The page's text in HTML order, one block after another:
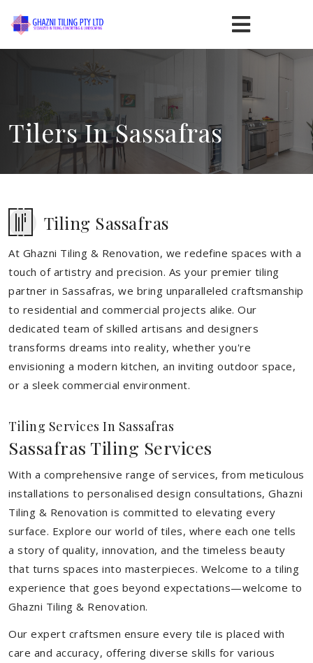
Tilers In Sassafras
Tiling Sassafras
At Ghazni Tiling & Renovation, we redefine spaces with a
touch of artistry and precision. As your premier tiling
partner in Sassafras, we bring unparalleled craftsmanship
to residential and commercial projects alike. Our
dedicated team of skilled artisans and designers
transforms dreams into reality, whether you're
envisioning a modern kitchen, an inviting outdoor space,
or a sleek commercial environment.
Tiling Services In Sassafras
Sassafras Tiling Services
With a comprehensive range of services, from meticulous
installations to personalised design consultations, Ghazni
Tiling & Renovation is committed to elevating every
surface. Explore our world of tiles, where each one tells
a story of quality, innovation, and the timeless beauty
that turns spaces into masterpieces. Welcome to a tiling
experience that goes beyond expectations—welcome to
Ghazni Tiling & Renovation.
Our expert craftsmen ensure every tile is placed with
care and accuracy, offering diverse skills for various